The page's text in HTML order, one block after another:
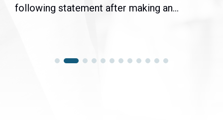
following statement after making an...